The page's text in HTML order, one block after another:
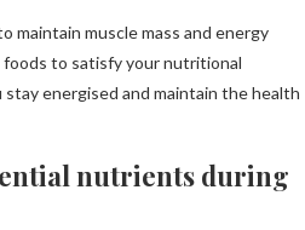
maintain muscle mass and energy
foods to satisfy your nutritional
energised and maintain the health
nutrients during